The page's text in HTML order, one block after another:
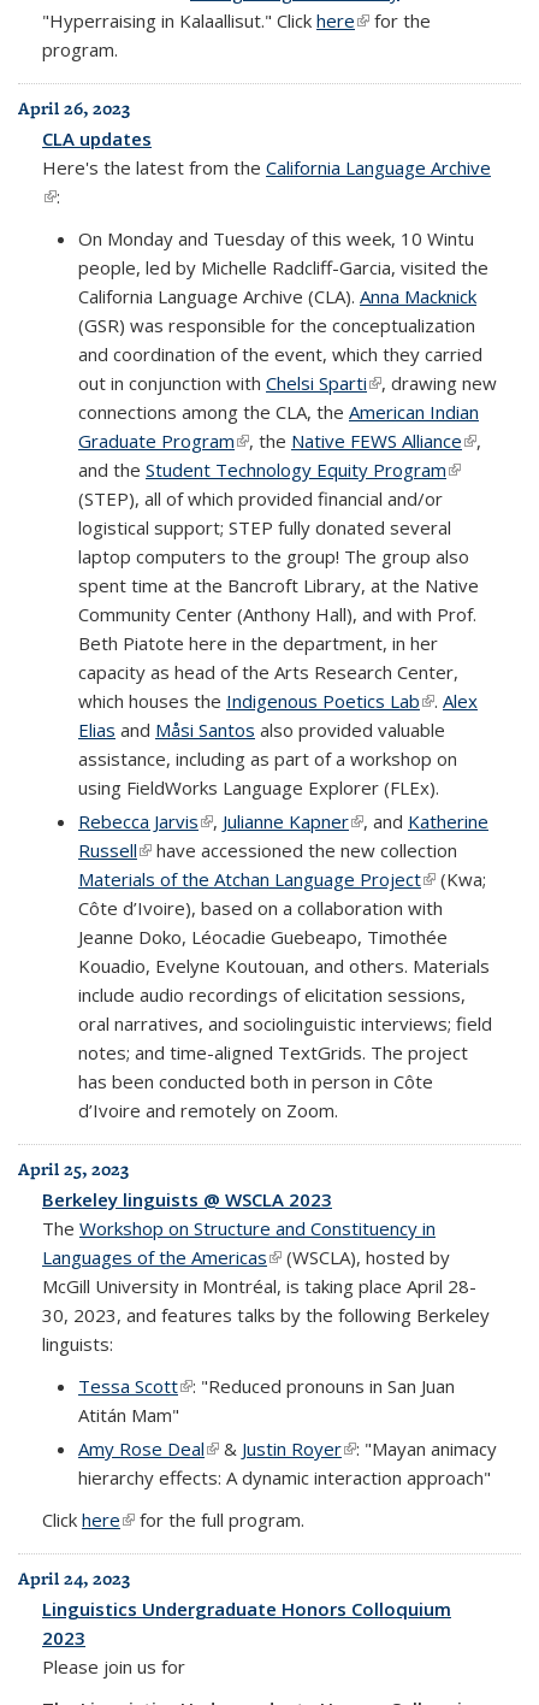
"Hyperraising in Kalaallisut." Click here(link is external)
for the
program.
April 26, 2023
CLA updates
Here's the latest from the California Language Archive
(link is external)
:
On Monday and Tuesday of this week, 10 Wintu
people, led by Michelle Radcliff-Garcia, visited the
California Language Archive (CLA). Anna Macknick
(GSR) was responsible for the conceptualization
and coordination of the event, which they carried
out in conjunction with Chelsi Sparti(link is external)
, drawing new
connections among the CLA, the American Indian
Graduate Program(link is external)
, the Native FEWS Alliance(link is
,
and the Student Technology Equity Program(link is
(STEP), all of which provided financial and/or
logistical support; STEP fully donated several
laptop computers to the group! The group also
spent time at the Bancroft Library, at the Native
Community Center (Anthony Hall), and with Prof.
Beth Piatote here in the department, in her
capacity as head of the Arts Research Center,
which houses the Indigenous Poetics Lab(link is
external)
. Alex
Elias and Måsi Santos also provided valuable
assistance, including as part of a workshop on
using FieldWorks Language Explorer (FLEx).
Rebecca Jarvis(link is external)
, Julianne Kapner(link is external)
, and Katherine
Russell(link is external)
have accessioned the new collection
Materials of the Atchan Language Project(link is
external)
(Kwa;
Côte d’Ivoire), based on a collaboration with
Jeanne Doko, Léocadie Guebeapo, Timothée
Kouadio, Evelyne Koutouan, and others. Materials
include audio recordings of elicitation sessions,
oral narratives, and sociolinguistic interviews; field
notes; and time-aligned TextGrids. The project
has been conducted both in person in Côte
d’Ivoire and remotely on Zoom.
April 25, 2023
Berkeley linguists @ WSCLA 2023
The Workshop on Structure and Constituency in
Languages of the Americas(link is external)
(WSCLA), hosted by
McGill University in Montréal, is taking place April 28-
30, 2023, and features talks by the following Berkeley
linguists:
Tessa Scott(link is external)
: "Reduced pronouns in San Juan
Atitán Mam"
Amy Rose Deal(link is external)
& Justin Royer(link is external)
: "Mayan animacy
hierarchy effects: A dynamic interaction approach"
Click here(link is external)
for the full program.
April 24, 2023
Linguistics Undergraduate Honors Colloquium
2023
Please join us for